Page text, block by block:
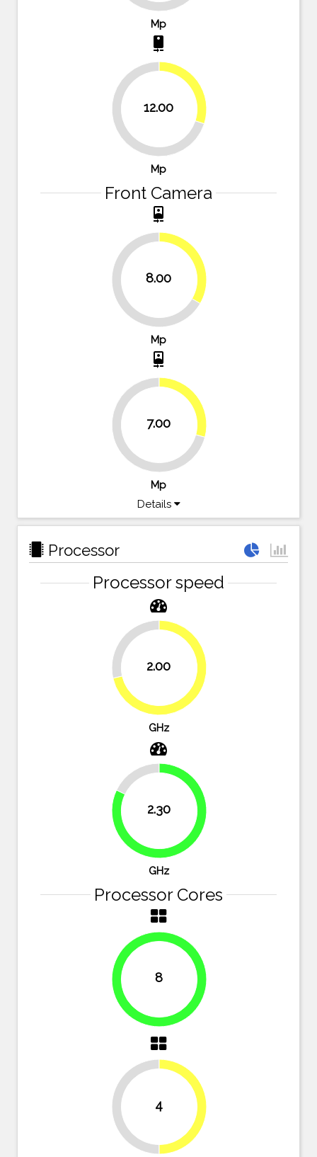
Mp
camera_rear
12.00
70%
30%
Mp
Front Camera
camera_front
8.00
66.7%
33.3%
Mp
camera_front
7.00
70.8%
29.2%
Mp
Details
Processor
Processor speed
2.00
28.6%
71.4%
GHz
2.30
17.9%
82.1%
GHz
Processor Cores
8
100%
4